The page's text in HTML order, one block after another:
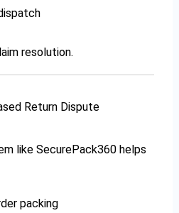
resolution.
Return Dispute
like SecurePack360 helps
packing